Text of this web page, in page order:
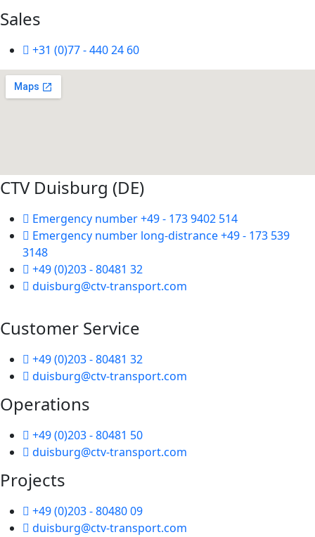
Sales
+31 (0)77 - 440 24 60
CTV Duisburg (DE)
Emergency number +49 - 173 9402 514
Emergency number long-distrance +49 - 173 539
3148
+49 (0)203 - 80481 32
duisburg@ctv-transport.com
Customer Service
+49 (0)203 - 80481 32
duisburg@ctv-transport.com
Operations
+49 (0)203 - 80481 50
duisburg@ctv-transport.com
Projects
+49 (0)203 - 80480 09
duisburg@ctv-transport.com